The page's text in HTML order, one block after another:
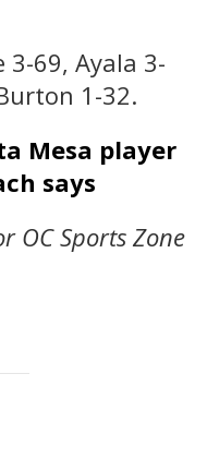
3-69, Ayala 3-
1-32.
Mesa player
says
OC Sports Zone